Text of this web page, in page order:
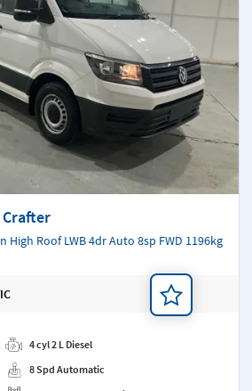
Crafter
High Roof LWB 4dr Auto 8sp FWD 1196kg
4 cyl 2 L Diesel
8 Spd Automatic